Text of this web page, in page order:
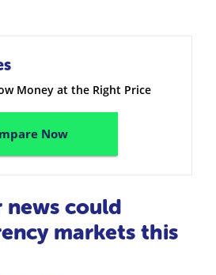
Money at the Right Price
Now
could
markets this